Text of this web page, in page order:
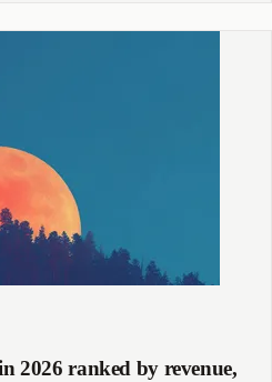
2026 ranked by revenue,